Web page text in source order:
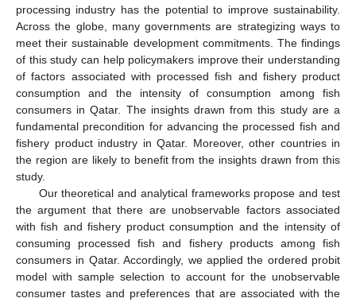
processing industry has the potential to improve sustainability.
Across the globe, many governments are strategizing ways to
meet their sustainable development commitments. The findings
of this study can help policymakers improve their understanding
of factors associated with processed fish and fishery product
consumption and the intensity of consumption among fish
consumers in Qatar. The insights drawn from this study are a
fundamental precondition for advancing the processed fish and
fishery product industry in Qatar. Moreover, other countries in
the region are likely to benefit from the insights drawn from this
study.
Our theoretical and analytical frameworks propose and test
the argument that there are unobservable factors associated
with fish and fishery product consumption and the intensity of
consuming processed fish and fishery products among fish
consumers in Qatar. Accordingly, we applied the ordered probit
model with sample selection to account for the unobservable
consumer tastes and preferences that are associated with the